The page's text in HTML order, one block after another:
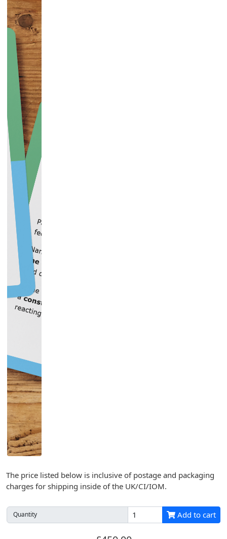
The price listed below is inclusive of postage and packaging
charges for shipping inside of the UK/CI/IOM.
Quantity Add to cart